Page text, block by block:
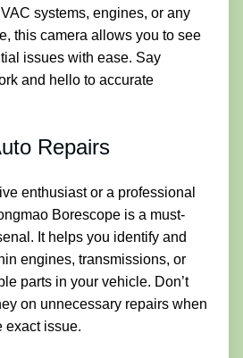
systems, engines, or any
this camera allows you to see
issues with ease. Say
and hello to accurate
Repairs
enthusiast or a professional
Borescope is a must-
It helps you identify and
engines, transmissions, or
parts in your vehicle. Don’t
on unnecessary repairs when
exact issue.